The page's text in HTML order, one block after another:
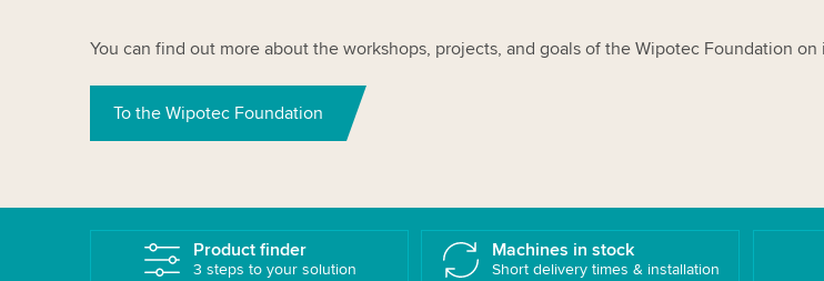
You can find out more about the workshops, projects, and goals of the Wipotec Foundation on
To the Wipotec Foundation
Product finder
3 steps to your solution
Machines in stock
Short delivery times & installation